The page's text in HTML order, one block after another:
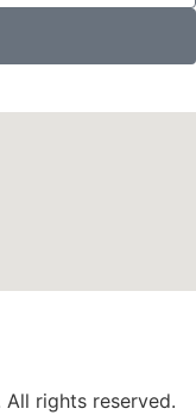
rights reserved.